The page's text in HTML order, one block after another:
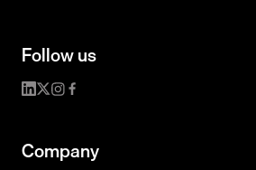
Follow us
Company